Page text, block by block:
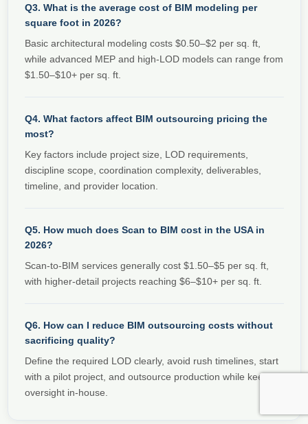
Q3. What is the average cost of BIM modeling per
square foot in 2026?
Basic architectural modeling costs $0.50–$2 per sq. ft,
while advanced MEP and high-LOD models can range from
$1.50–$10+ per sq. ft.
Q4. What factors affect BIM outsourcing pricing the
most?
Key factors include project size, LOD requirements,
discipline scope, coordination complexity, deliverables,
timeline, and provider location.
Q5. How much does Scan to BIM cost in the USA in
2026?
Scan-to-BIM services generally cost $1.50–$5 per sq. ft,
with higher-detail projects reaching $6–$10+ per sq. ft.
Q6. How can I reduce BIM outsourcing costs without
sacrificing quality?
Define the required LOD clearly, avoid rush timelines, start
with a pilot project, and outsource production while keeping
oversight in-house.